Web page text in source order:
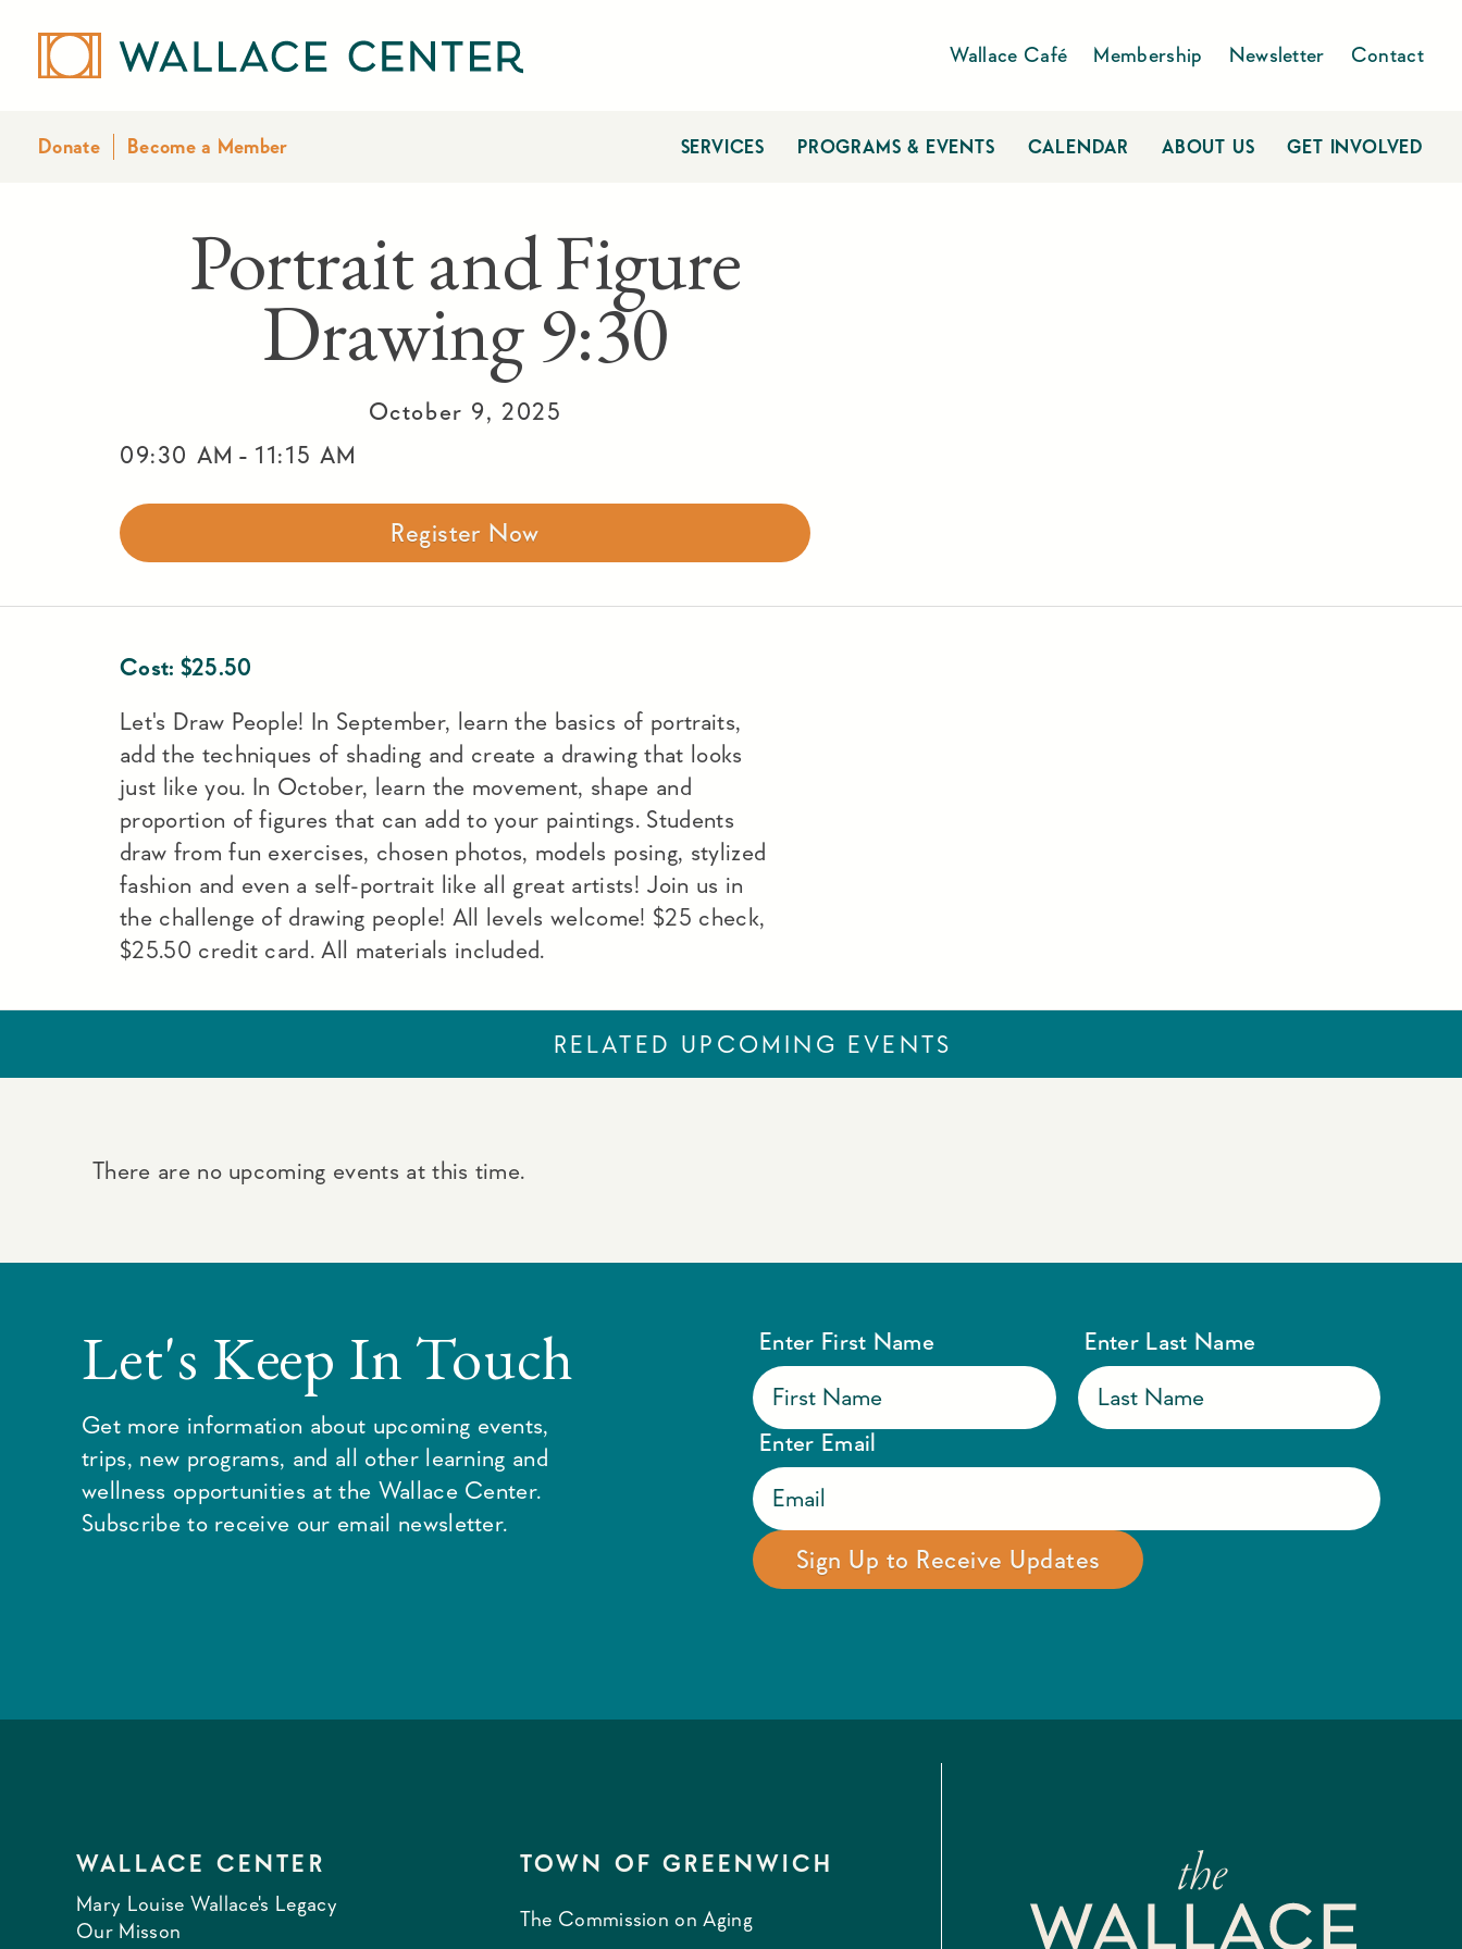
Wallace Café Membership Newsletter Contact
Donate Become a Member SERVICES PROGRAMS & EVENTS CALENDAR ABOUT US GET INVOLVED
Portrait and Figure
Drawing 9:30
October 9, 2025
09:30 AM - 11:15 AM
Register Now
Cost: $25.50
Let's Draw People! In September, learn the basics of portraits,
add the techniques of shading and create a drawing that looks
just like you. In October, learn the movement, shape and
proportion of figures that can add to your paintings. Students
draw from fun exercises, chosen photos, models posing, stylized
fashion and even a self-portrait like all great artists! Join us in
the challenge of drawing people! All levels welcome! $25 check,
$25.50 credit card. All materials included.
RELATED UPCOMING EVENTS
There are no upcoming events at this time.
Let's Keep In Touch
Get more information about upcoming events,
trips, new programs, and all other learning and
wellness opportunities at the Wallace Center.
Subscribe to receive our email newsletter.
Enter First Name Enter Last Name
Enter Email
WALLACE CENTER
Mary Louise Wallace's Legacy
Our Misson
TOWN OF GREENWICH
The Commission on Aging